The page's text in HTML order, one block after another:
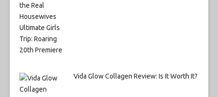
Vida Glow Collagen Review: Is It Worth It?